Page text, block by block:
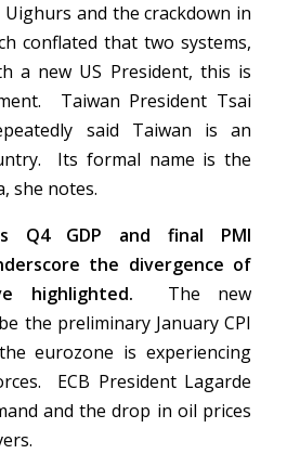
and the crackdown in
conflated that two systems,
a new US President, this is
Taiwan President Tsai
said Taiwan is an
Its formal name is the
she notes.
Q4 GDP and final PMI
the divergence of
highlighted.
The new
the preliminary January CPI
eurozone is experiencing
ECB President Lagarde
and the drop in oil prices